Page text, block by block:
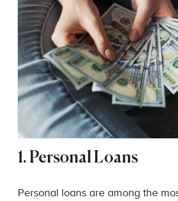
1. Personal Loans
Personal loans are among the